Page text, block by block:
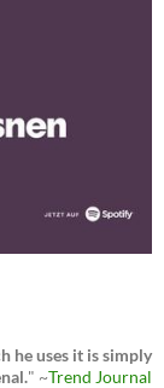
he uses it is simply
" ~Trend Journal